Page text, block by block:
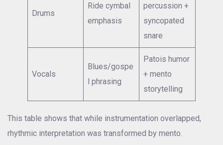
Drums
Ride cymbal
emphasis
percussion +
syncopated
snare
Vocals
Blues/gospe
l phrasing
Patois humor
+ mento
storytelling
This table shows that while instrumentation overlapped,
rhythmic interpretation was transformed by mento.